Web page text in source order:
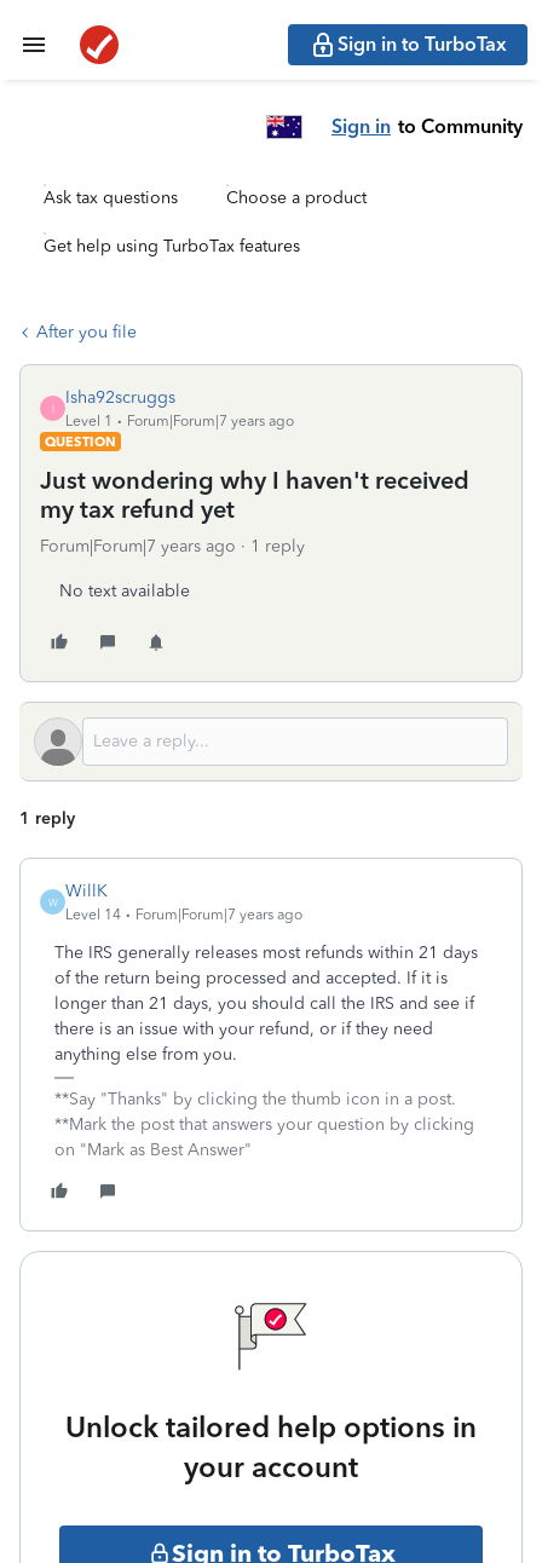
Sign in to TurboTax
Sign in to Community
Ask tax questions Choose a product
Get help using TurboTax features
After you file
I
Isha92scruggs
Level 1
Forum|Forum|7 years ago
QUESTION
Just wondering why I haven't received
my tax refund yet
Forum|Forum|7 years ago 1 reply
No text available
1 reply
W
WillK
Level 14 Forum|Forum|7 years ago
The IRS generally releases most refunds within 21 days
of the return being processed and accepted. If it is
longer than 21 days, you should call the IRS and see if
there is an issue with your refund, or if they need
anything else from you.
**Say "Thanks" by clicking the thumb icon in a post.
**Mark the post that answers your question by clicking
on "Mark as Best Answer"
Unlock tailored help options in
your account
Sign in to TurboTax